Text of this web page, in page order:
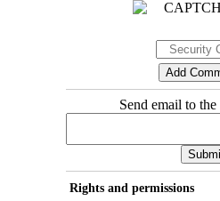
Send email to
Rights and permissions